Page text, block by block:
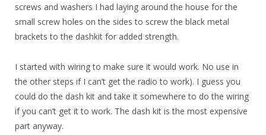
screws and washers I had laying around the house for the
small screw holes on the sides to screw the black metal
brackets to the dashkit for added strength.
I started with wiring to make sure it would work. No use in
the other steps if I can’t get the radio to work). I guess you
could do the dash kit and take it somewhere to do the wiring
if you can’t get it to work. The dash kit is the most expensive
part anyway.